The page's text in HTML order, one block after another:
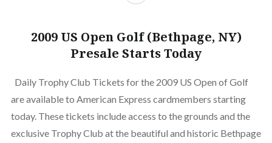
2009 US Open Golf (Bethpage, NY)
Presale Starts Today
Daily Trophy Club Tickets for the 2009 US Open of Golf
are available to American Express cardmembers starting
today. These tickets include access to the grounds and the
exclusive Trophy Club at the beautiful and historic Bethpage